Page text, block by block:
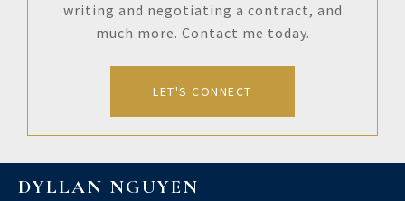
writing and negotiating a contract, and
much more. Contact me today.
LET'S CONNECT
DYLLAN NGUYEN